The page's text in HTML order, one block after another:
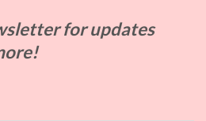
for updates